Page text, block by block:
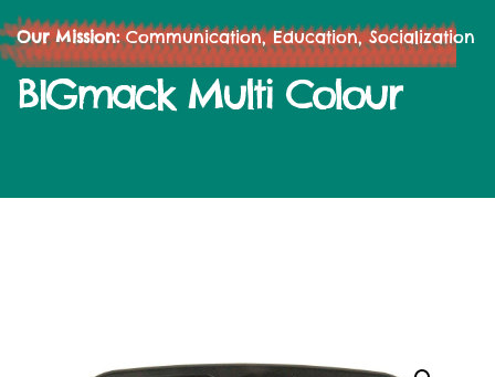
Our Mission:Communication, Education, Socialization
BIGmack Multi Colour